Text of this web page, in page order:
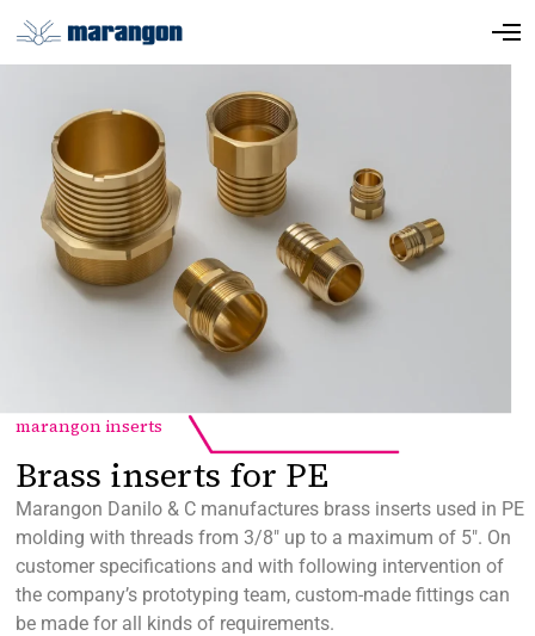
marangon inserts
Brass inserts for PE
Marangon Danilo & C manufactures brass inserts used in PE
molding with threads from 3/8″ up to a maximum of 5″. On
customer specifications and with following intervention of
the company’s prototyping team, custom-made fittings can
be made for all kinds of requirements.